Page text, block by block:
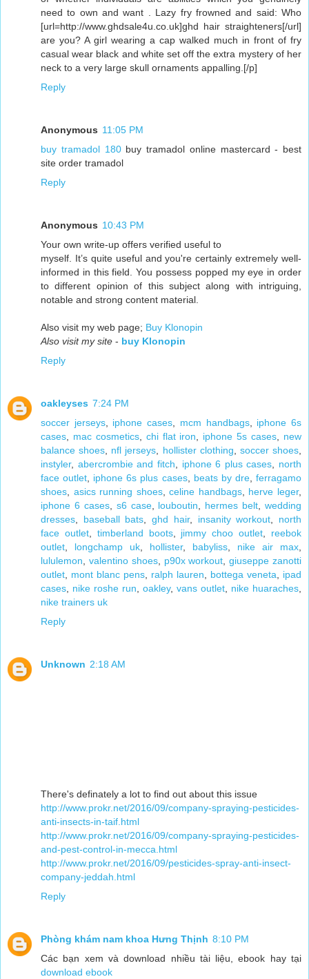
need to own and want . Lazy fry frowned and said: Who
[url=http://www.ghdsale4u.co.uk]ghd hair straighteners[/url]
are you? A girl wearing a cap walked much in front of fry
casual wear black and white set off the extra mystery of her
neck to a very large skull ornaments appalling.[/p]
Reply
Anonymous 11:05 PM
buy tramadol 180buy tramadol online mastercard - best
site order tramadol
Reply
Anonymous 10:43 PM
Your own write-up offеrs verifіed useful to
mуself. It’s quite useful and you're certainly extremely well-
informed in this field. You possess popped my eye in order
to different opinion of this subject along with intriguing,
notable and strong content material.
Also visit my web page; Buy Klonopin
Also visit my site - buy Klonopin
Reply
oakleyses 7:24 PM
soccer jerseys, iphone cases, mcm handbags, iphone 6s
cases, mac cosmetics, chi flat iron, iphone 5s cases, new
balance shoes, nfl jerseys, hollister clothing, soccer shoes,
instyler, abercrombie and fitch, iphone 6 plus cases, north
face outlet, iphone 6s plus cases, beats by dre,ferragamo
shoes, asics running shoes,celine handbags, herve leger,
iphone 6 cases, s6 case, louboutin, hermes belt, wedding
dresses, baseball bats,ghd hair, insanity workout, north
face outlet, timberland boots, jimmy choo outlet, reebok
outlet, longchamp uk, hollister, babyliss, nike air max,
lululemon, valentino shoes, p90x workout,giuseppe zanotti
outlet, mont blanc pens, ralph lauren, bottega veneta, ipad
cases, nike roshe run, oakley, vans outlet, nike huaraches,
nike trainers uk
Reply
Unknown 2:18 AM
There's definately a lot to find out about this issue
http://www.prokr.net/2016/09/company-spraying-pesticides-
anti-insects-in-taif.html
http://www.prokr.net/2016/09/company-spraying-pesticides-
and-pest-control-in-mecca.html
http://www.prokr.net/2016/09/pesticides-spray-anti-insect-
company-jeddah.html
Reply
Phòng khám nam khoa Hưng Thịnh 8:10 PM
Các bạn xem và download nhiều tài liệu, ebook hay tại
download ebook